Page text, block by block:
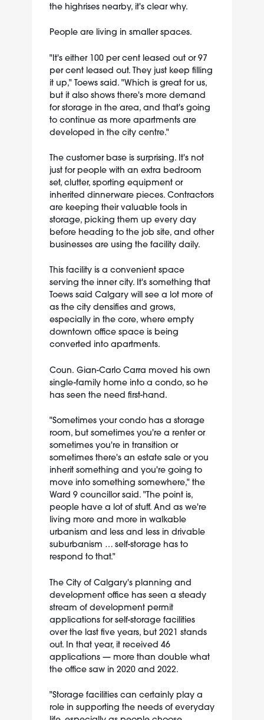
the highrises nearby, it's clear why.
People are living in smaller spaces.
"It's either 100 per cent leased out or 97
per cent leased out. They just keep filling
it up," Toews said. "Which is great for us,
but it also shows there's more demand
for storage in the area, and that's going
to continue as more apartments are
developed in the city centre."
The customer base is surprising. It's not
just for people with an extra bedroom
set, clutter, sporting equipment or
inherited dinnerware pieces. Contractors
are keeping their valuable tools in
storage, picking them up every day
before heading to the job site, and other
businesses are using the facility daily.
This facility is a convenient space
serving the inner city. It's something that
Toews said Calgary will see a lot more of
as the city densifies and grows,
especially in the core, where empty
downtown office space is being
converted into apartments.
Coun. Gian-Carlo Carra moved his own
single-family home into a condo, so he
has seen the need first-hand.
"Sometimes your condo has a storage
room, but sometimes you're a renter or
sometimes you're in transition or
sometimes there's an estate sale or you
inherit something and you're going to
move into something somewhere," the
Ward 9 councillor said. "The point is,
people have a lot of stuff. And as we're
living more and more in walkable
urbanism and less and less in drivable
suburbanism … self-storage has to
respond to that."
The City of Calgary's planning and
development office has seen a steady
stream of development permit
applications for self-storage facilities
over the last five years, but 2021 stands
out. In that year, it received 46
applications — more than double what
the office saw in 2020 and 2022.
"Storage facilities can certainly play a
role in supporting the needs of everyday